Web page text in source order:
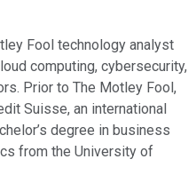
Fool technology analyst
computing, cybersecurity,
Prior to The Motley Fool,
Suisse, an international
degree in business
from the University of